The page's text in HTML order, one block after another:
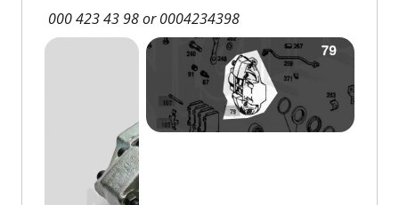
000 423 43 98 or 0004234398